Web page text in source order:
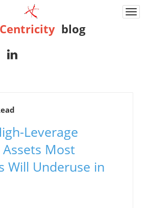
Centricity blog
Leverage
Most
Will Underuse in